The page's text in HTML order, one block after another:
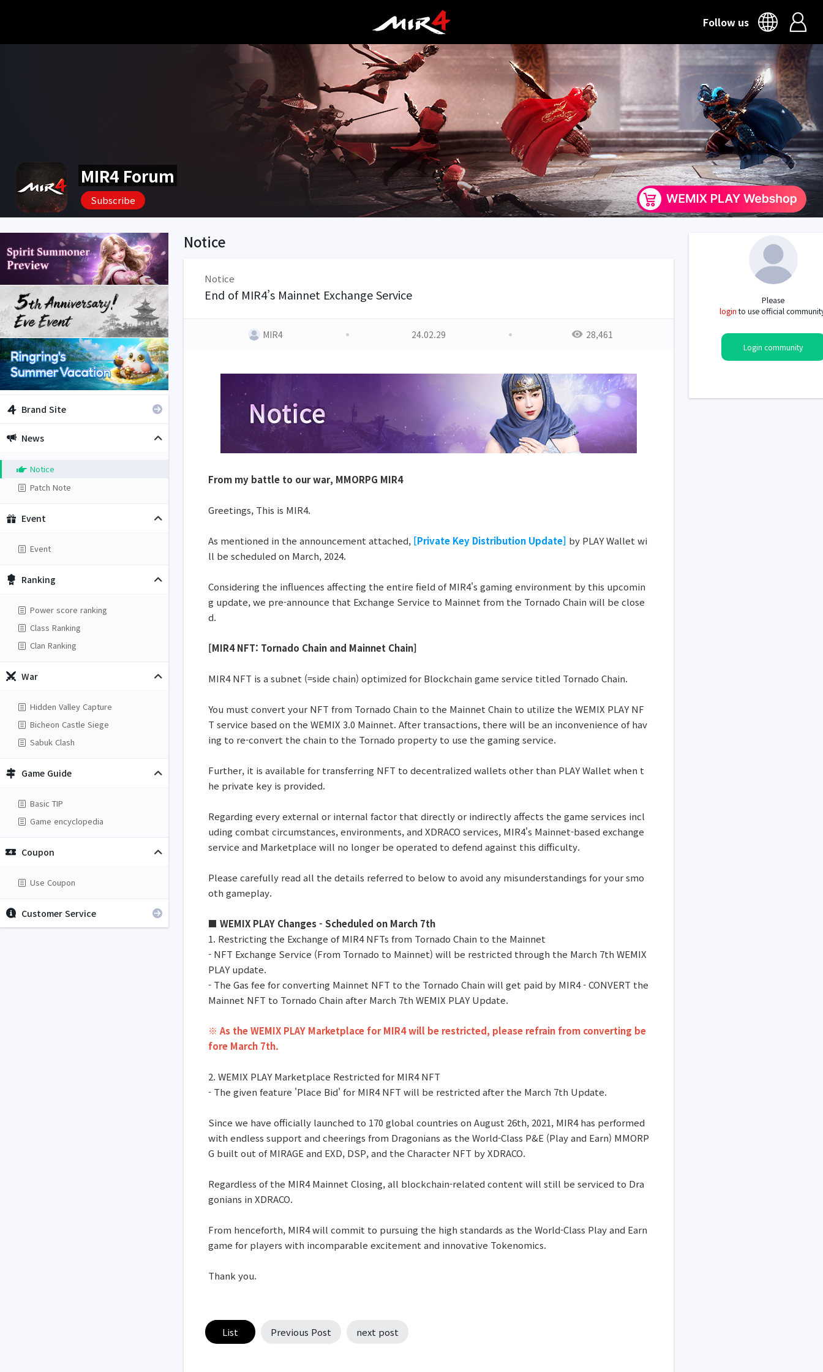
Follow us
MIR4 Forum
Subscribe
Brand Site
News
Notice
Patch Note
Event
Event
Ranking
Power score ranking
Class Ranking
Clan Ranking
War
Hidden Valley Capture
Bicheon Castle Siege
Sabuk Clash
Game Guide
Basic TIP
Game encyclopedia
Coupon
Use Coupon
Customer Service
Notice
Notice
End of MIR4’s Mainnet Exchange Service
MIR4 24.02.29 28,461
From my battle to our war, MMORPG MIR4
Greetings, This is MIR4.
As mentioned in the announcement attached, [Private Key Distribution Update] by PLAY Wallet wi
ll be scheduled on March, 2024.
Considering the influences affecting the entire field of MIR4's gaming environment by this upcomin
g update, we pre-announce that Exchange Service to Mainnet from the Tornado Chain will be close
d.
[MIR4 NFT: Tornado Chain and Mainnet Chain]
MIR4 NFT is a subnet (=side chain) optimized for Blockchain game service titled Tornado Chain.
You must convert your NFT from Tornado Chain to the Mainnet Chain to utilize the WEMIX PLAY NF
T service based on the WEMIX 3.0 Mainnet. After transactions, there will be an inconvenience of hav
ing to re-convert the chain to the Tornado property to use the gaming service.
Further, it is available for transferring NFT to decentralized wallets other than PLAY Wallet when t
he private key is provided.
Regarding every external or internal factor that directly or indirectly affects the game services incl
uding combat circumstances, environments, and XDRACO services, MIR4's Mainnet-based exchange
service and Marketplace will no longer be operated to defend against this difficulty.
Please carefully read all the details referred to below to avoid any misunderstandings for your smo
oth gameplay.
■ WEMIX PLAY Changes - Scheduled on March 7th
1. Restricting the Exchange of MIR4 NFTs from Tornado Chain to the Mainnet
- NFT Exchange Service (From Tornado to Mainnet) will be restricted through the March 7th WEMIX
PLAY update.
- The Gas fee for converting Mainnet NFT to the Tornado Chain will get paid by MIR4 - CONVERT the
Mainnet NFT to Tornado Chain after March 7th WEMIX PLAY Update.
※ As the WEMIX PLAY Marketplace for MIR4 will be restricted, please refrain from converting be
fore March 7th.
2. WEMIX PLAY Marketplace Restricted for MIR4 NFT
- The given feature 'Place Bid' for MIR4 NFT will be restricted after the March 7th Update.
Since we have officially launched to 170 global countries on August 26th, 2021, MIR4 has performed
with endless support and cheerings from Dragonians as the World-Class P&E (Play and Earn) MMORP
G built out of MIRAGE and EXD, DSP, and the Character NFT by XDRACO.
Regardless of the MIR4 Mainnet Closing, all blockchain-related content will still be serviced to Dra
gonians in XDRACO.
From henceforth, MIR4 will commit to pursuing the high standards as the World-Class Play and Earn
game for players with incomparable excitement and innovative Tokenomics.
Thank you.
List Previous Post next post
Please
loginto use official
Login community